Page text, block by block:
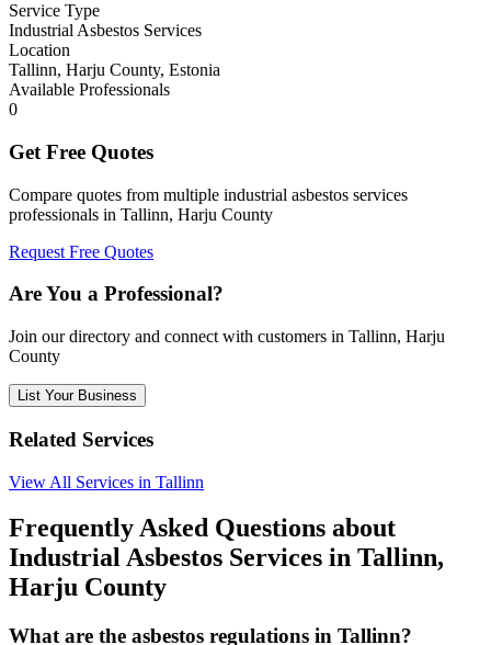
Service Type
Industrial Asbestos Services
Location
Tallinn, Harju County, Estonia
Available Professionals
0
Get Free Quotes
Compare quotes from multiple industrial asbestos services
professionals in Tallinn, Harju County
Request Free Quotes
Are You a Professional?
Join our directory and connect with customers in Tallinn, Harju
County
List Your Business
Related Services
View All Services in Tallinn
Frequently Asked Questions about
Industrial Asbestos Services in Tallinn,
Harju County
What are the asbestos regulations in Tallinn?